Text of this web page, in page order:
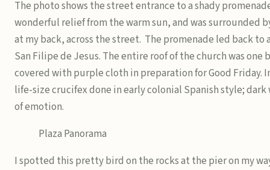
The photo shows the street entrance to a shady
wonderful relief from the warm sun, and was surrounded
at my back, across the street. The promenade led back
San Filipe de Jesus. The entire roof of the church was
covered with purple cloth in preparation for Good Friday.
life-size crucifex done in early colonial Spanish style;
of emotion.
Plaza Panorama
I spotted this pretty bird on the rocks at the pier on my